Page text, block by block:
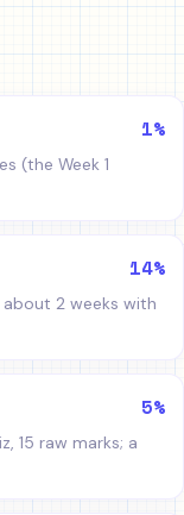
1%
(the Week 1
14%
about 2 weeks with
5%
15 raw marks; a